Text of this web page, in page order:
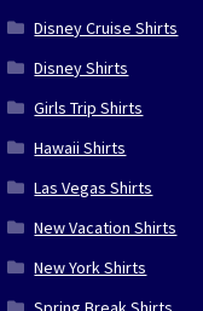
Disney Cruise Shirts
Disney Shirts
Girls Trip Shirts
Hawaii Shirts
Las Vegas Shirts
New Vacation Shirts
New York Shirts